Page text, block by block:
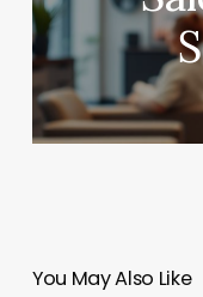
You May Also Like